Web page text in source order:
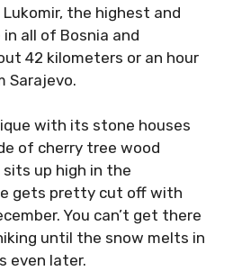
Lukomir, the highest and
all of Bosnia and
42 kilometers or an hour
Sarajevo.
with its stone houses
of cherry tree wood
up high in the
gets pretty cut off with
You can’t get there
until the snow melts in
even later.